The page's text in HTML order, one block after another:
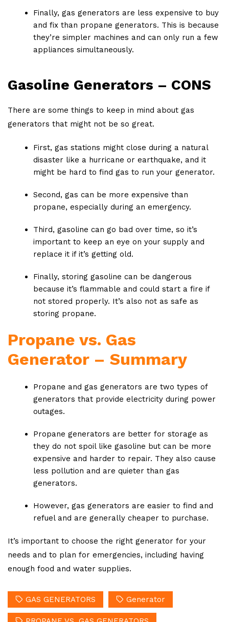
Finally, gas generators are less expensive to buy
and fix than propane generators. This is because
they’re simpler machines and can only run a few
appliances simultaneously.
Gasoline Generators – CONS
There are some things to keep in mind about gas
generators that might not be so great.
First, gas stations might close during a natural
disaster like a hurricane or earthquake, and it
might be hard to find gas to run your generator.
Second, gas can be more expensive than
propane, especially during an emergency.
Third, gasoline can go bad over time, so it’s
important to keep an eye on your supply and
replace it if it’s getting old.
Finally, storing gasoline can be dangerous
because it’s flammable and could start a fire if
not stored properly. It’s also not as safe as
storing propane.
Propane vs. Gas
Generator – Summary
Propane and gas generators are two types of
generators that provide electricity during power
outages.
Propane generators are better for storage as
they do not spoil like gasoline but can be more
expensive and harder to repair. They also cause
less pollution and are quieter than gas
generators.
However, gas generators are easier to find and
refuel and are generally cheaper to purchase.
It’s important to choose the right generator for your
needs and to plan for emergencies, including having
enough food and water supplies.
GAS GENERATORS Generator